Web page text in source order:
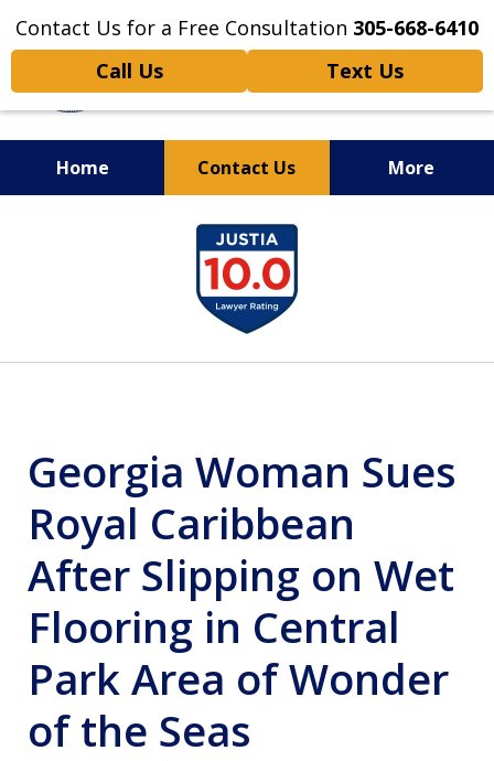
Contact Us for a Free Consultation 305-668-6410
Call Us
Text Us
Home Contact Us More
Personal Injury,
Handled Personally
Georgia Woman Sues
Royal Caribbean
After Slipping on Wet
Flooring in Central
Park Area of Wonder
of the Seas